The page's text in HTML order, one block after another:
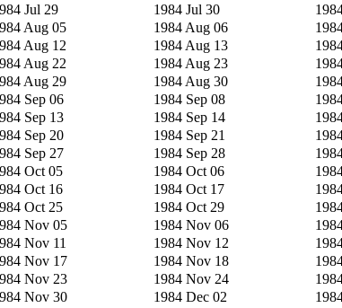
Jul 29 1984 Jul 30
Aug 05 1984 Aug 06
Aug 12 1984 Aug 13
Aug 22 1984 Aug 23
Aug 29 1984 Aug 30
Sep 06 1984 Sep 08
Sep 13 1984 Sep 14
Sep 20 1984 Sep 21
Sep 27 1984 Sep 28
Oct 05 1984 Oct 06
Oct 16 1984 Oct 17
Oct 25 1984 Oct 29
Nov 05 1984 Nov 06
Nov 11 1984 Nov 12
Nov 17 1984 Nov 18
Nov 23 1984 Nov 24
Nov 30 1984 Dec 02